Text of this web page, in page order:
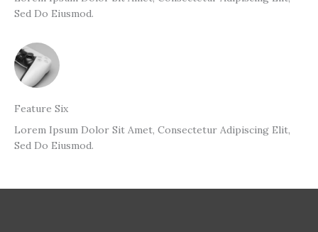
Sed Do Eiusmod.
Feature Six
Lorem Ipsum Dolor Sit Amet, Consectetur Adipiscing Elit,
Sed Do Eiusmod.